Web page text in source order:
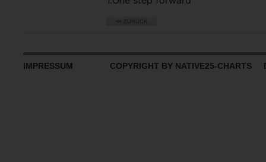
IMPRESSUM COPYRIGHT BY NATIVE25-CHARTS